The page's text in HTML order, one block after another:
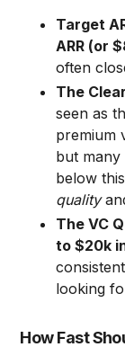
Target
ARR (or
often
The
seen as
premium
but many
below
quality
The VC
to $20k
looking
How Fast